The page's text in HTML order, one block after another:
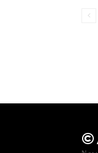
©